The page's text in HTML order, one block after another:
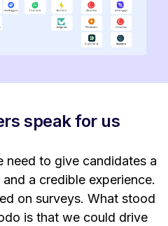
speak for us
need to give candidates a
a credible experience.
on surveys. What stood
is that we could drive